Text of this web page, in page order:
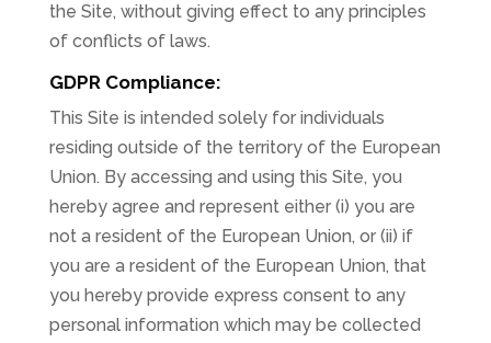
the Site, without giving effect to any principles
of conflicts of laws.
GDPR Compliance:
This Site is intended solely for individuals
residing outside of the territory of the European
Union. By accessing and using this Site, you
hereby agree and represent either (i) you are
not a resident of the European Union, or (ii) if
you are a resident of the European Union, that
you hereby provide express consent to any
personal information which may be collected